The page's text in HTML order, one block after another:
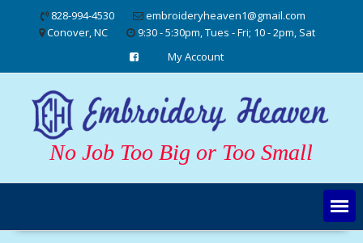
828-994-4530
embroideryheaven1@gmail.com
Conover, NC
9:30 - 5:30pm, Tues - Fri; 10 - 2pm, Sat
My Account
No Job Too Big or Too Small